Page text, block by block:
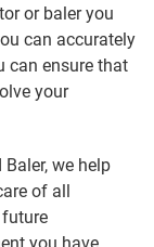
or baler you
can accurately
can ensure that
your
we help
of all